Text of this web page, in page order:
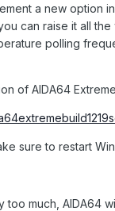
a new option
can raise it all
polling
of AIDA64
sure to restart
too much, AIDA64